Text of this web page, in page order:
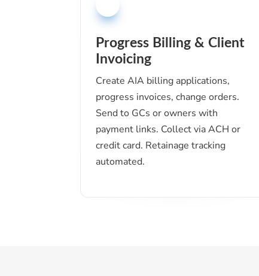
Progress Billing & Client
Invoicing
Create AIA billing applications,
progress invoices, change orders.
Send to GCs or owners with
payment links. Collect via ACH or
credit card. Retainage tracking
automated.